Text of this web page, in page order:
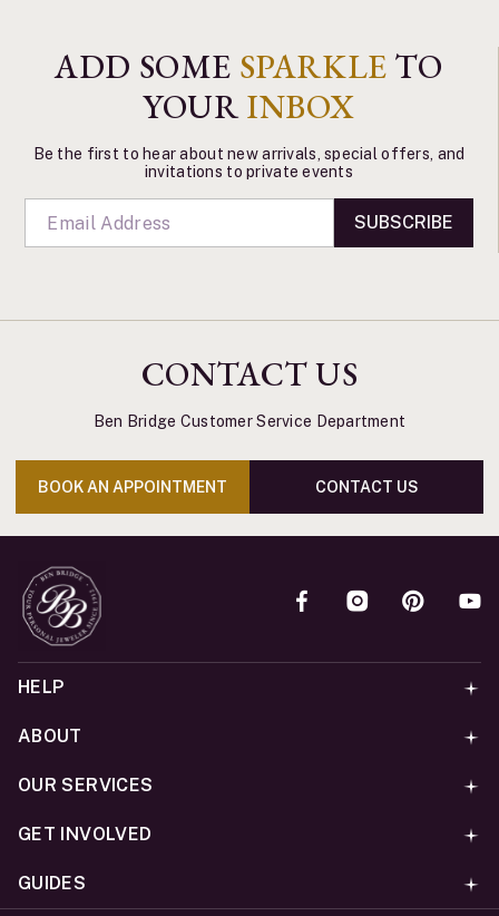
ADD SOME SPARKLE TO
YOURINBOX
Be the first to hear about new arrivals, special offers, and
invitations to private events
SUBSCRIBE
CONTACT US
Ben Bridge Customer Service Department
BOOK AN APPOINTMENT CONTACT US
HELP
ABOUT
OUR SERVICES
GET INVOLVED
GUIDES